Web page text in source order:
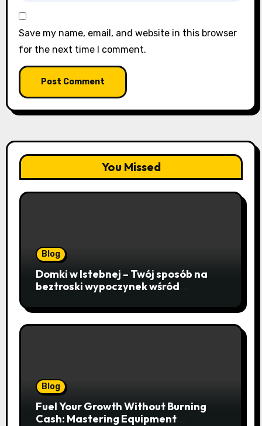
Save my name, email, and website in this browser
for the next time I comment.
You Missed
Blog
Domki w Istebnej – Twój sposób na
beztroski wypoczynek wśród
lasów
Blog
Fuel Your Growth Without Burning
Cash: Mastering Equipment